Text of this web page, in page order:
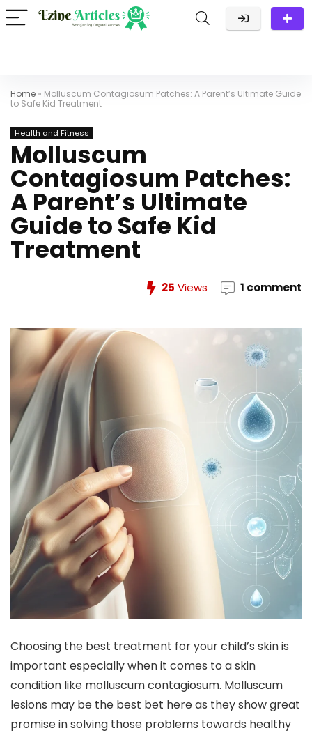
Home » Molluscum Contagiosum Patches: A Parent’s Ultimate Guide
to Safe Kid Treatment
Health and Fitness
Molluscum
Contagiosum Patches:
A Parent’s Ultimate
Guide to Safe Kid
Treatment
25 Views 1 comment
Choosing the best treatment for your child’s skin is
important especially when it comes to a skin
condition like molluscum contagiosum. Molluscum
lesions may be the best bet here as they show great
promise in solving those problems towards healthy